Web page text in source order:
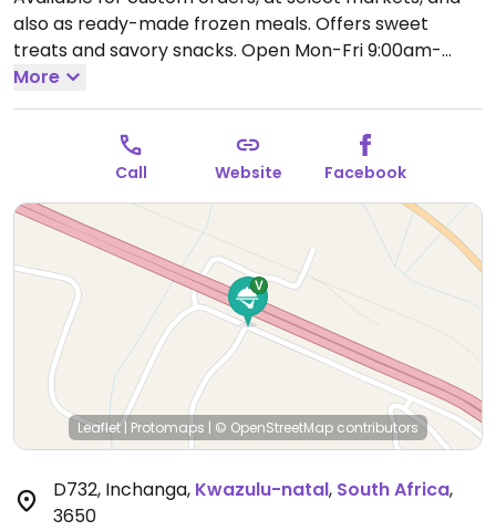
also as ready-made frozen meals. Offers sweet
treats and savory snacks. Open Mon-Fri 9:00am-
9:00pm.
More
Call Website Facebook
Leaflet| Protomaps | © OpenStreetMap contributors
D732, Inchanga, Kwazulu-natal, South Africa,
3650